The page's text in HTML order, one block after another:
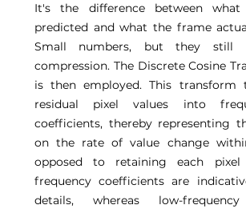
It's the difference between
predicted and what the frame
Small numbers, but they still
compression. The Discrete Cosine
is then employed. This transform
residual pixel values into
coefficients, thereby representing
on the rate of value change
opposed to retaining each pixel
frequency coefficients are
details, whereas low-